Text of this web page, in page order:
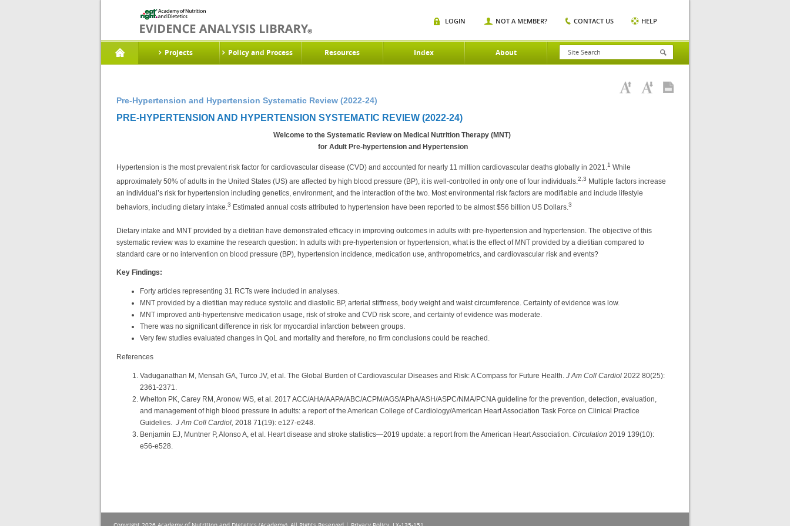
Projects Policy and Process Resources Index About
LOGIN NOT A MEMBER? CONTACT US HELP
Pre-Hypertension and Hypertension Systematic Review (2022-24)
PRE-HYPERTENSION AND HYPERTENSION SYSTEMATIC REVIEW (2022-24)
Welcome to the Systematic Review on Medical Nutrition Therapy (MNT)
for Adult Pre-hypertension and Hypertension
Hypertension is the most prevalent risk factor for cardiovascular disease (CVD) and accounted for nearly 11 million cardiovascular deaths globally in 2021.1 While
approximately 50% of adults in the United States (US) are affected by high blood pressure (BP), it is well-controlled in only one of four individuals.2,3 Multiple factors increase
an individual’s risk for hypertension including genetics, environment, and the interaction of the two. Most environmental risk factors are modifiable and include lifestyle
behaviors, including dietary intake.3 Estimated annual costs attributed to hypertension have been reported to be almost $56 billion US Dollars.3
Dietary intake and MNT provided by a dietitian have demonstrated efficacy in improving outcomes in adults with pre-hypertension and hypertension. The objective of this
systematic review was to examine the research question: In adults with pre-hypertension or hypertension, what is the effect of MNT provided by a dietitian compared to
standard care or no intervention on blood pressure (BP), hypertension incidence, medication use, anthropometrics, and cardiovascular risk and events?
Key Findings:
Forty articles representing 31 RCTs were included in analyses.
MNT provided by a dietitian may reduce systolic and diastolic BP, arterial stiffness, body weight and waist circumference. Certainty of evidence was low.
MNT improved anti-hypertensive medication usage, risk of stroke and CVD risk score, and certainty of evidence was moderate.
There was no significant difference in risk for myocardial infarction between groups.
Very few studies evaluated changes in QoL and mortality and therefore, no firm conclusions could be reached.
References
Vaduganathan M, Mensah GA, Turco JV, et al. The Global Burden of Cardiovascular Diseases and Risk: A Compass for Future Health. J Am Coll Cardiol 2022 80(25):
2361-2371.
Whelton PK, Carey RM, Aronow WS, et al. 2017 ACC/AHA/AAPA/ABC/ACPM/AGS/APhA/ASH/ASPC/NMA/PCNA guideline for the prevention, detection, evaluation,
and management of high blood pressure in adults: a report of the American College of Cardiology/American Heart Association Task Force on Clinical Practice
Guidelies. J Am Coll Cardiol, 2018 71(19): e127-e248.
Benjamin EJ, Muntner P, Alonso A, et al. Heart disease and stroke statistics—2019 update: a report from the American Heart Association. Circulation 2019 139(10):
e56-e528.